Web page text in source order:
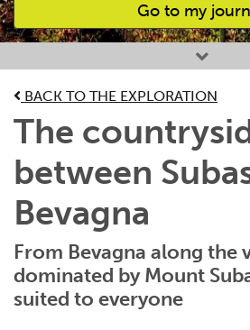
Go to my
Favourites
BACK TO THE EXPLORATION
The
between
Bevagna
From Bevagna along the
dominated by Mount
suited to everyone